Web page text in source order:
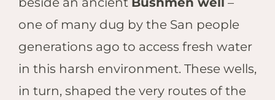
one of many dug by the San people
generations ago to access fresh water
in this harsh environment. These wells,
in turn, shaped the very routes of the